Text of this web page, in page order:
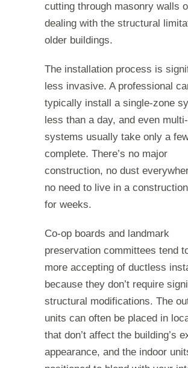
cutting through masonry walls
dealing with the structural
older buildings.
The installation process is
less invasive. A professional
typically install a single-zone
less than a day, and even
systems usually take only a
complete. There’s no major
construction, no dust
no need to live in a
for weeks.
Co-op boards and landmark
preservation committees tend
more accepting of ductless
because they don’t require
structural modifications. The
units can often be placed in
that don’t affect the building’s
appearance, and the indoor